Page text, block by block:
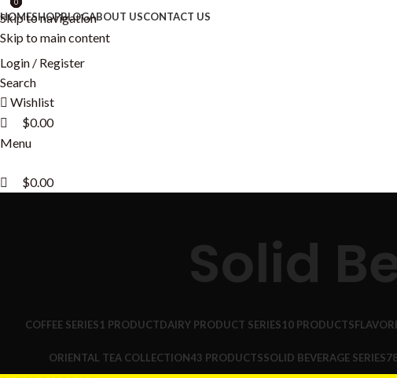
Skip to navigation
Skip to main content
HOMESHOPBLOGABOUT USCONTACT US
Login / Register
Search
Wishlist
0
$0.00
Menu
0
$0.00
Solid
COFFEE SERIES1 PRODUCTDAIRY PRODUCT SERIES10 PRODUCTS
ORIENTAL TEA COLLECTION43 PRODUCTSSOLID BEVERAGE SERIES
0